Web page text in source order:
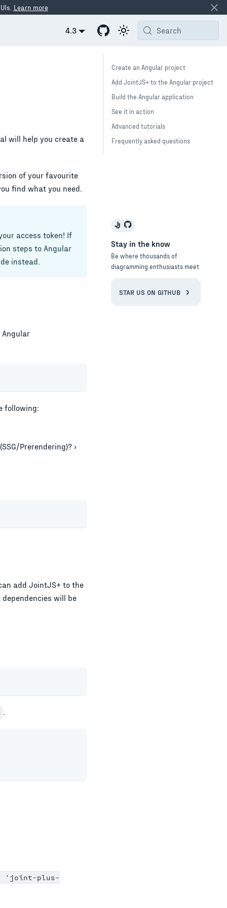
Learn more
4.3 Search
will help you create a
of your favourite
find what you need.
access token! If
steps to Angular
instead.
Angular
following:
Prerendering)? ›
add JointJS+ to the
will be
.
'joint-plus-
Create an Angular project
Add JointJS+ to the Angular project
Build the Angular application
See it in action
Advanced tutorials
Frequently asked questions
Stay in the know
Be where thousands of
diagramming enthusiasts meet
STAR US ON GITHUB